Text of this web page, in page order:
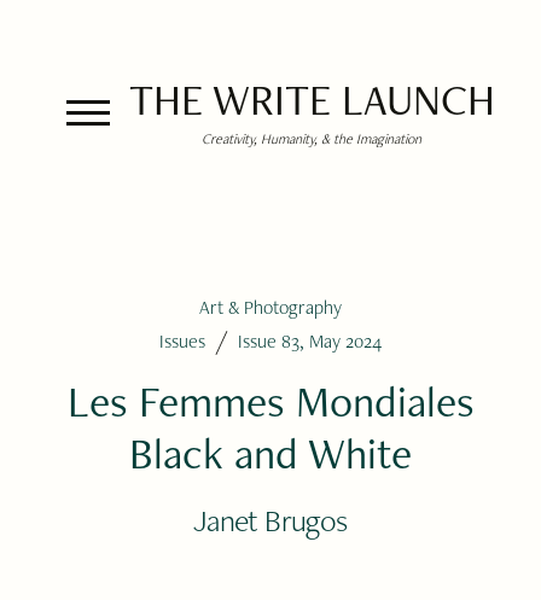
THE WRITE LAUNCH
Creativity, Humanity, & the Imagination
Art & Photography
Issues / Issue 83, May 2024
Les Femmes Mondiales
Black and White
Janet Brugos